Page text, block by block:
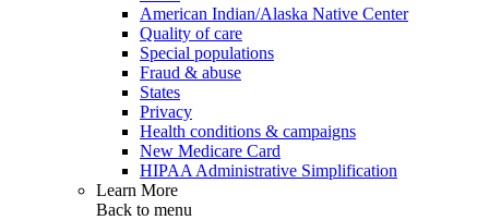
American Indian/Alaska Native Center
Quality of care
Special populations
Fraud & abuse
States
Privacy
Health conditions & campaigns
New Medicare Card
HIPAA Administrative Simplification
Learn More
Back to menu